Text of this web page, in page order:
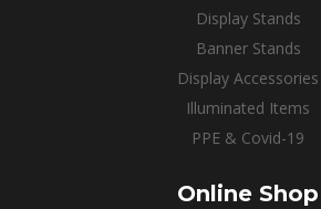
Display Stands
Banner Stands
Display Accessories
Illuminated Items
PPE & Covid-19
Online Shop